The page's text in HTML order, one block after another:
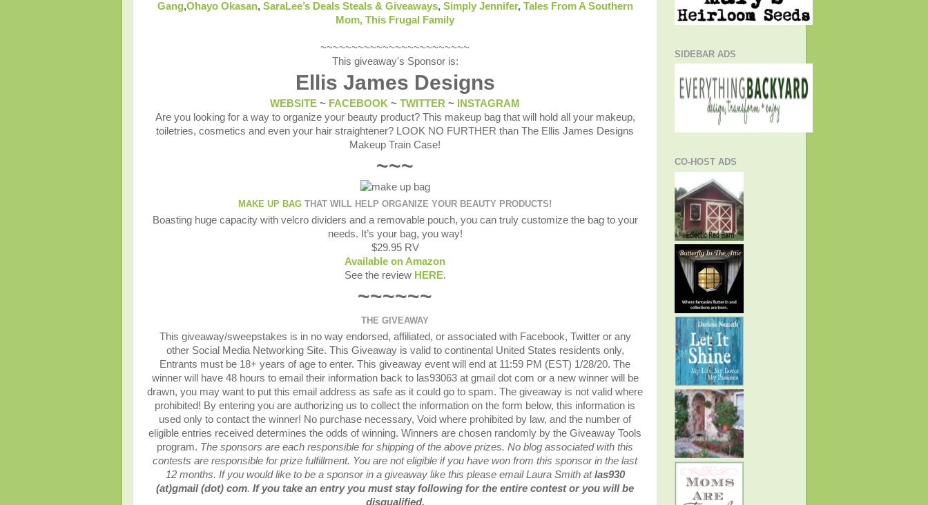
Gang,Ohayo Okasan, SaraLee’s Deals Steals & Giveaways, Simply Jennifer, Tales From A Southern
Mom, This Frugal Family
~~~~~~~~~~~~~~~~~~~~~~~~
This giveaway's Sponsor is:
Ellis James Designs
WEBSITE ~ FACEBOOK ~ TWITTER ~
INSTAGRAM
Are you looking for a way to organize your beauty product? This makeup bag that will hold all your makeup,
toiletries, cosmetics and even your hair straightener? LOOK NO FURTHER than The Ellis James Designs
Makeup Train Case!
~~~
MAKE UP BAG THAT WILL HELP ORGANIZE YOUR BEAUTY PRODUCTS!
Boasting huge capacity with velcro dividers and a removable pouch, you can truly customize the bag to your
needs. It’s your bag, you way!
$29.95 RV
Available on Amazon
See the review HERE.
~~~~~~
THE GIVEAWAY
This giveaway/sweepstakes is in no way endorsed, affiliated, or associated with Facebook, Twitter or any
other Social Media Networking Site. This Giveaway is valid to continental United States residents only,
Entrants must be 18+ years of age to enter. This giveaway event will end at 11:59 PM (EST) 1/28/20. The
winner will have 48 hours to email their information back to las93063 at gmail dot com or a new winner will be
drawn, you may want to put this email address as safe as it could go to spam. The giveaway is not valid where
prohibited! By entering you are authorizing us to collect the information on the form below, this information is
used only to contact the winner! No purchase necessary, Void where prohibited by law, and the number of
eligible entries received determines the odds of winning. Winners are chosen randomly by the Giveaway Tools
program. The sponsors are each responsible for shipping of the above prizes. No blog associated with this
contests are responsible for prize fulfillment. You are not eligible if you have won from this sponsor in the last
12 months. If you would like to be a sponsor in a giveaway like this please email Laura Smith at las930
(at)gmail (dot) com. If you take an entry you must stay following for the entire contest or you will be
disqualified.
SIDEBAR ADS
CO-HOST ADS